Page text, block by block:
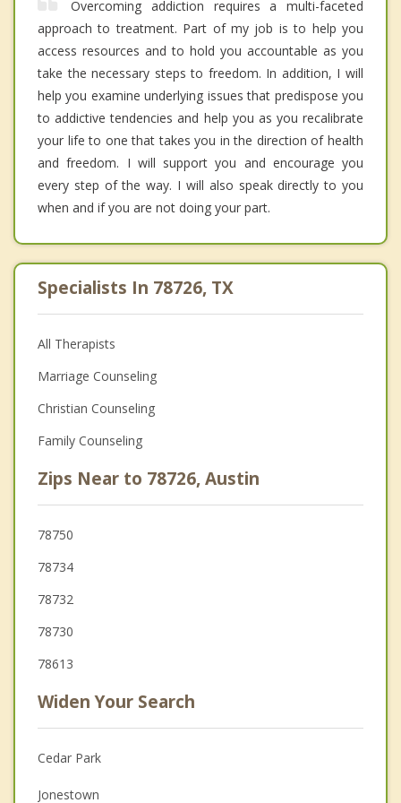
Overcoming addiction requires a multi-faceted
approach to treatment. Part of my job is to help you
access resources and to hold you accountable as you
take the necessary steps to freedom. In addition, I will
help you examine underlying issues that predispose you
to addictive tendencies and help you as you recalibrate
your life to one that takes you in the direction of health
and freedom. I will support you and encourage you
every step of the way. I will also speak directly to you
when and if you are not doing your part.
Specialists In 78726, TX
All Therapists
Marriage Counseling
Christian Counseling
Family Counseling
Zips Near to 78726, Austin
78750
78734
78732
78730
78613
Widen Your Search
Cedar Park
Jonestown